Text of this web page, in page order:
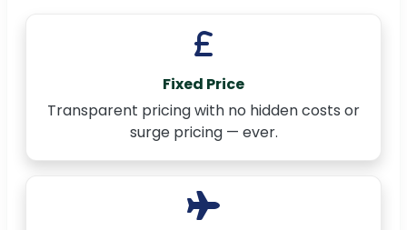
Fixed Price
Transparent pricing with no hidden costs or
surge pricing — ever.